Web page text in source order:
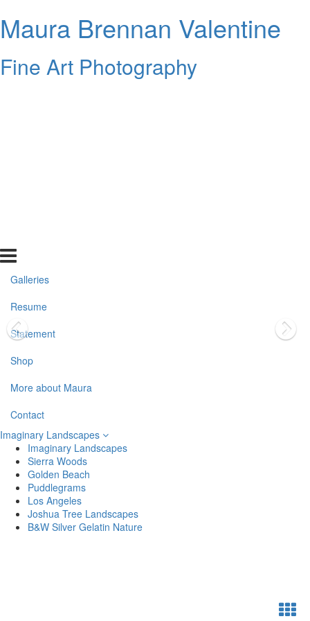
Maura Brennan Valentine
Fine Art Photography
Galleries
Resume
Statement
Shop
More about Maura
Contact
Imaginary Landscapes
Imaginary Landscapes
Sierra Woods
Golden Beach
Puddlegrams
Los Angeles
Joshua Tree Landscapes
B&W Silver Gelatin Nature